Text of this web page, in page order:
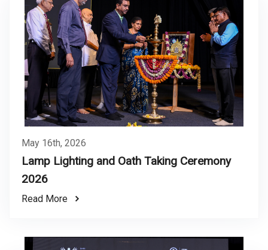
May 16th, 2026
Lamp Lighting and Oath Taking Ceremony
2026
Read More